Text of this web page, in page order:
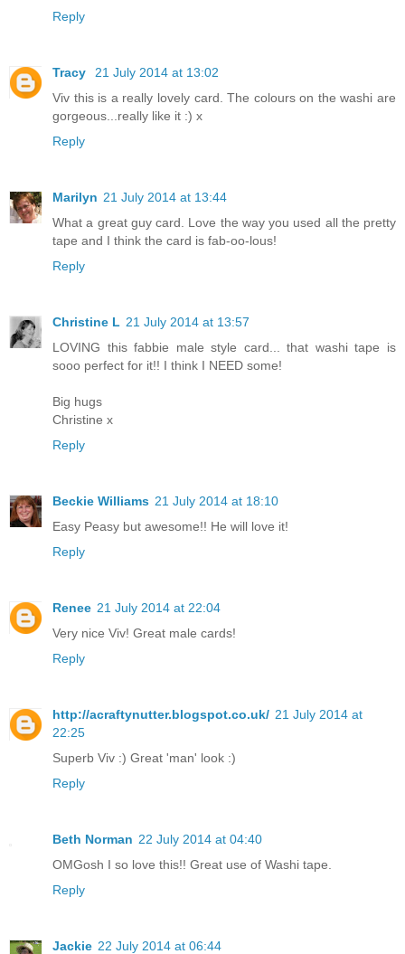
Reply
Tracy
21 July 2014 at 13:02
Viv this is a really lovely card. The colours on the washi are
gorgeous...really like it :) x
Reply
Marilyn 21 July 2014 at 13:44
What a great guy card. Love the way you used all the pretty
tape and I think the card is fab-oo-lous!
Reply
Christine L 21 July 2014 at 13:57
LOVING this fabbie male style card... that washi tape is
sooo perfect for it!! I think I NEED some!
Big hugs
Christine x
Reply
Beckie Williams 21 July 2014 at 18:10
Easy Peasy but awesome!! He will love it!
Reply
Renee 21 July 2014 at 22:04
Very nice Viv! Great male cards!
Reply
http://acraftynutter.blogspot.co.uk/ 21 July 2014 at
22:25
Superb Viv :) Great 'man' look :)
Reply
Beth Norman 22 July 2014 at 04:40
OMGosh I so love this!! Great use of Washi tape.
Reply
Jackie 22 July 2014 at 06:44